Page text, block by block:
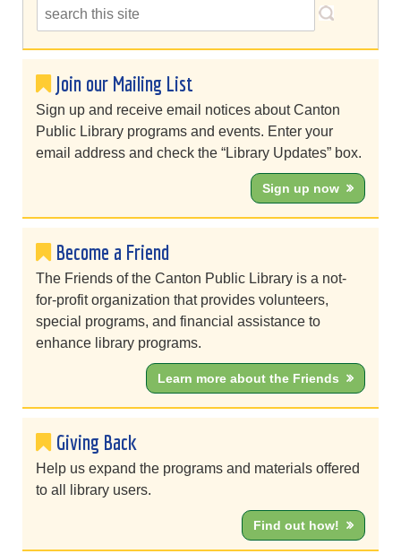
Join our Mailing List
Sign up and receive email notices about Canton
Public Library programs and events. Enter your
email address and check the “Library Updates” box.
Sign up now
Become a Friend
The Friends of the Canton Public Library is a not-
for-profit organization that provides volunteers,
special programs, and financial assistance to
enhance library programs.
Learn more about the Friends
Giving Back
Help us expand the programs and materials offered
to all library users.
Find out how!